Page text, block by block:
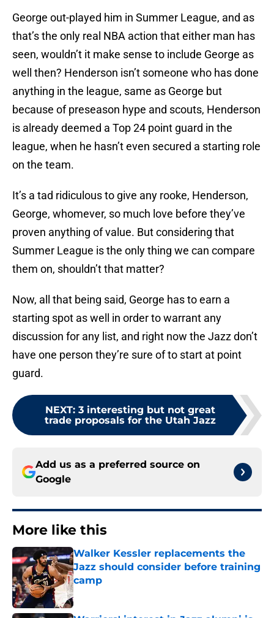
George out-played him in Summer League, and as
that’s the only real NBA action that either man has
seen, wouldn’t it make sense to include George as
well then? Henderson isn’t someone who has done
anything in the league, same as George but
because of preseason hype and scouts, Henderson
is already deemed a Top 24 point guard in the
league, when he hasn’t even secured a starting role
on the team.
It’s a tad ridiculous to give any rooke, Henderson,
George, whomever, so much love before they’ve
proven anything of value. But considering that
Summer League is the only thing we can compare
them on, shouldn’t that matter?
Now, all that being said, George has to earn a
starting spot as well in order to warrant any
discussion for any list, and right now the Jazz don’t
have one person they’re sure of to start at point
guard.
NEXT: 3 interesting but not great
trade proposals for the Utah Jazz
Add us as a preferred source on
Google
More like this
Walker Kessler replacements the
Jazz should consider before training
camp
Published by on Invalid Date